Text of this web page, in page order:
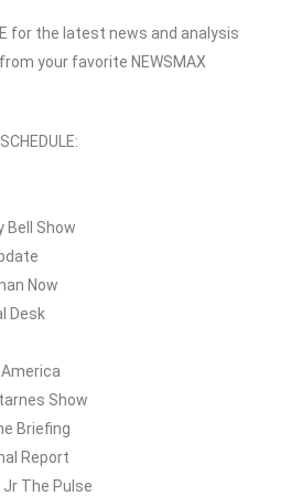
for the latest news and analysis
your favorite NEWSMAX
Bell Show
Now
Desk
Show
Briefing
Report
Jr The Pulse